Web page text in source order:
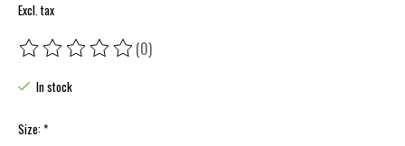
Excl. tax
The rating of this product is
(0)
In stock
Size:*